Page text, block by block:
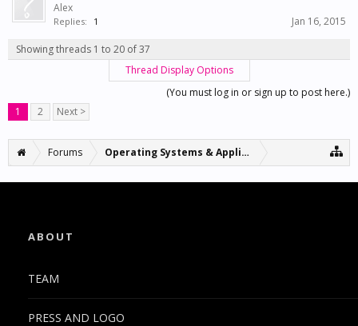
Alex
Replies: 1 Jan 16, 2015
Showing threads 1 to 20 of 37
Thread Display Options
(You must log in or sign up to post here.)
1
2 Next >
Forums Operating Systems & Applications
ABOUT
TEAM
PRESS AND LOGO